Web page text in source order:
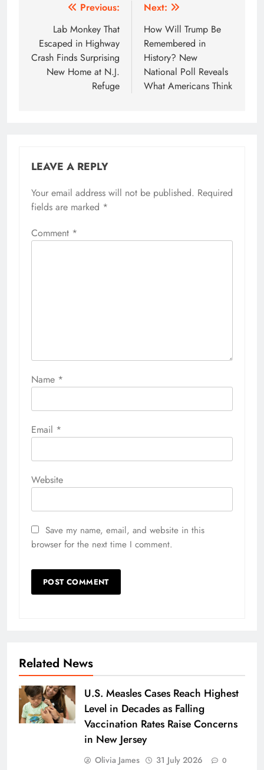
navigation
Previous:
Lab Monkey That
Escaped in Highway
Crash Finds Surprising
New Home at N.J.
Refuge
Next:
How Will Trump Be
Remembered in
History? New
National Poll Reveals
What Americans Think
LEAVE A REPLY
Your email address will not be published. Required
fields are marked *
Comment *
Name *
Email *
Website
Save my name, email, and website in this
browser for the next time I comment.
Related News
U.S. Measles Cases Reach Highest
Level in Decades as Falling
Vaccination Rates Raise Concerns
in New Jersey
Olivia James 31 July 2026 0